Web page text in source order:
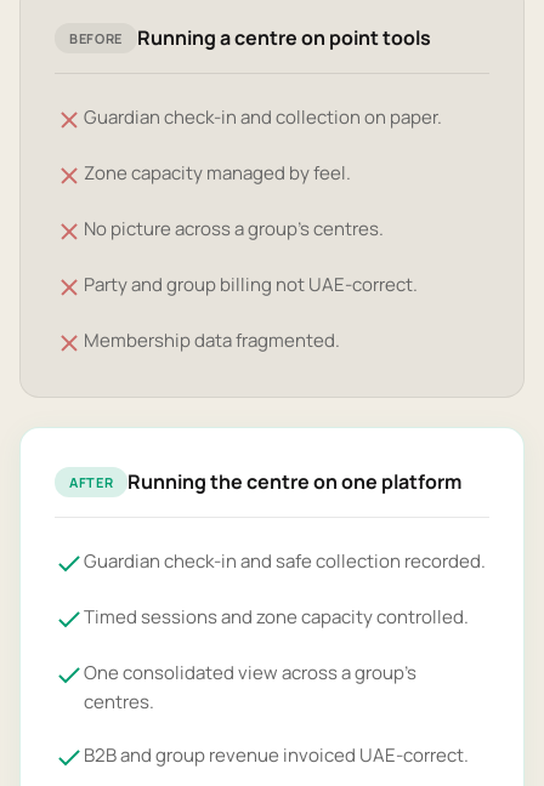
BEFORE Running a centre on point tools
Guardian check-in and collection on paper.
Zone capacity managed by feel.
No picture across a group's centres.
Party and group billing not UAE-correct.
Membership data fragmented.
AFTER Running the centre on one platform
Guardian check-in and safe collection recorded.
Timed sessions and zone capacity controlled.
One consolidated view across a group's
centres.
B2B and group revenue invoiced UAE-correct.